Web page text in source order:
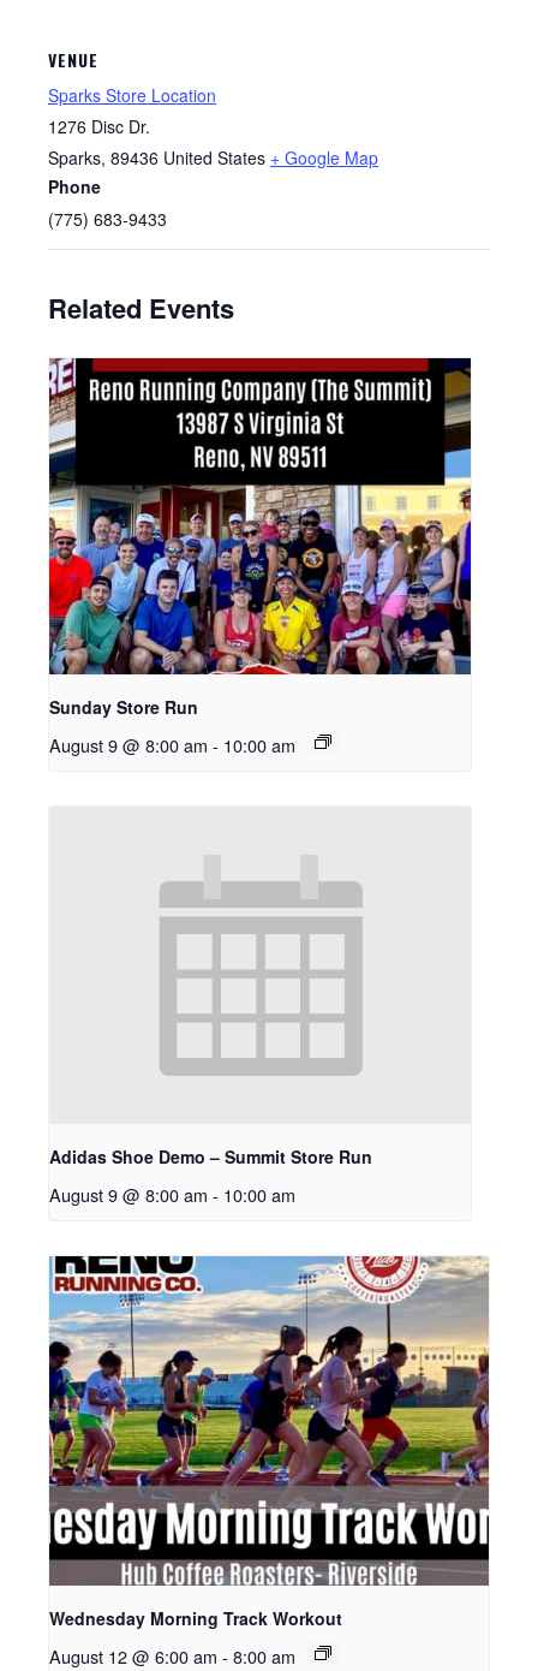
VENUE
Sparks Store Location
1276 Disc Dr.
Sparks, 89436 United States + Google Map
Phone
(775) 683-9433
Related Events
Sunday Store Run
August 9 @ 8:00 am - 10:00 am
Adidas Shoe Demo – Summit Store Run
August 9 @ 8:00 am - 10:00 am
Wednesday Morning Track Workout
August 12 @ 6:00 am - 8:00 am